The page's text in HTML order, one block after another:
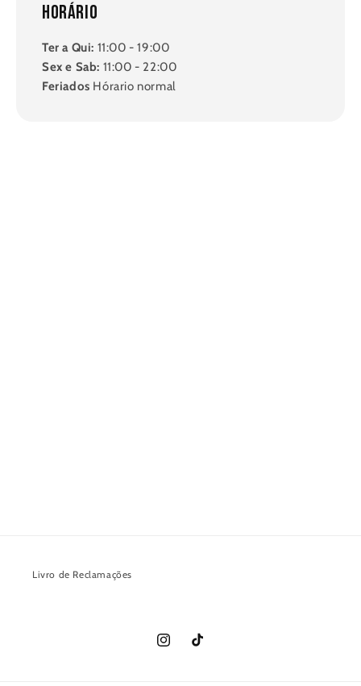
Horário
Ter a Qui: 11:00 - 19:00
Sex e Sab: 11:00 - 22:00
Feriados Hórario normal
Livro de Reclamações
InstagramTikTok